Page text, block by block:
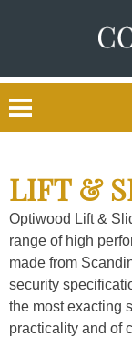
LIFT &
Optiwood Lift &
range of high
made from
security
the most exacting
practicality and of